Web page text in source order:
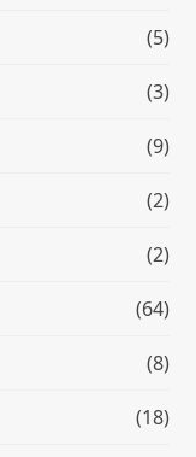
(5)
(3)
(9)
(2)
(2)
(64)
(8)
(18)